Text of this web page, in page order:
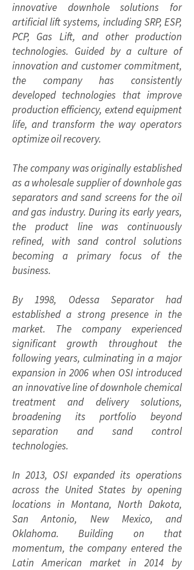
innovative downhole solutions for
artificial lift systems, including SRP, ESP,
PCP, Gas Lift, and other production
technologies. Guided by a culture of
innovation and customer commitment,
the company has consistently
developed technologies that improve
production efficiency, extend equipment
life, and transform the way operators
optimize oil recovery.
The company was originally established
as a wholesale supplier of downhole gas
separators and sand screens for the oil
and gas industry. During its early years,
the product line was continuously
refined, with sand control solutions
becoming a primary focus of the
business.
By 1998, Odessa Separator had
established a strong presence in the
market. The company experienced
significant growth throughout the
following years, culminating in a major
expansion in 2006 when OSI introduced
an innovative line of downhole chemical
treatment and delivery solutions,
broadening its portfolio beyond
separation and sand control
technologies.
In 2013, OSI expanded its operations
across the United States by opening
locations in Montana, North Dakota,
San Antonio, New Mexico, and
Oklahoma. Building on that
momentum, the company entered the
Latin American market in 2014 by